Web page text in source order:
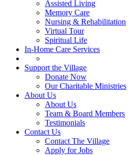
Assisted Living
Memory Care
Nursing & Rehabilitation
Virtual Tour
Spiritual Life
In-Home Care Services
Support the Village
Donate Now
Our Charitable Ministries
About Us
About Us
Team & Board Members
Testimonials
Contact Us
Contact The Village
Apply for Jobs